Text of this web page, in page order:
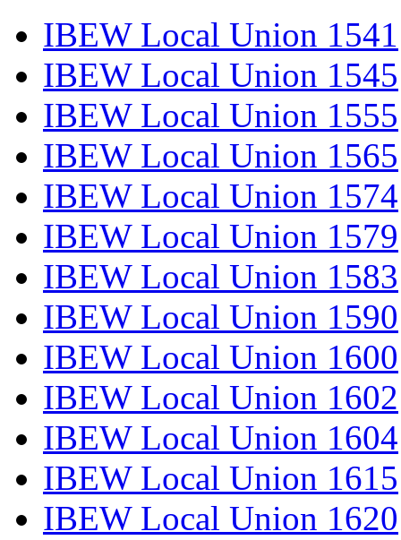
IBEW Local Union 1541
IBEW Local Union 1545
IBEW Local Union 1555
IBEW Local Union 1565
IBEW Local Union 1574
IBEW Local Union 1579
IBEW Local Union 1583
IBEW Local Union 1590
IBEW Local Union 1600
IBEW Local Union 1602
IBEW Local Union 1604
IBEW Local Union 1615
IBEW Local Union 1620